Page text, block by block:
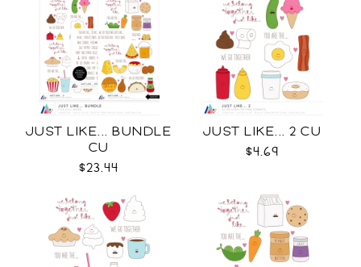
JUST LIKE... BUNDLE
CU
$23.44
JUST LIKE... 2 CU
$4.69